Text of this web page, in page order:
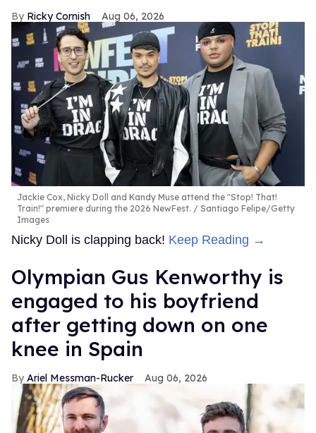
Ricky Cornish Aug 06, 2026
Jackie Cox, Nicky Doll and Kandy Muse attend the "Stop! That!
Train!" premiere during the 2026 NewFest.
Santiago Felipe/Getty
Images
Nicky Doll is clapping back! Keep Reading →
Olympian Gus Kenworthy is
engaged to his boyfriend
after getting down on one
knee in Spain
Ariel Messman-Rucker Aug 06, 2026